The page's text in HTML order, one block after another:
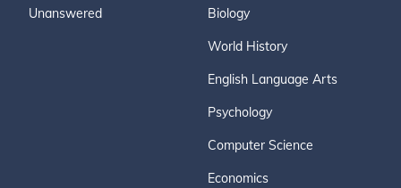
Unanswered Biology
World History
English Language Arts
Psychology
Computer Science
Economics